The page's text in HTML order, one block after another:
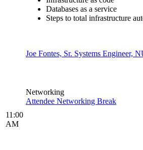
Databases as a service
Steps to total infrastructure
Joe Fontes, Sr. Systems Engineer,
11:00
AM
Networking
Attendee Networking Break